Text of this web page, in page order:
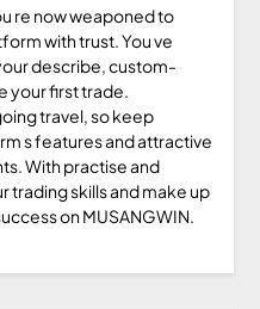
re now weaponed to
with trust. You ve
describe, custom-
your first trade.
travel, so keep
s features and attractive
With practise and
trading skills and make up
on MUSANGWIN.